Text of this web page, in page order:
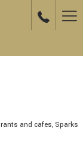
and cafes, Sparks